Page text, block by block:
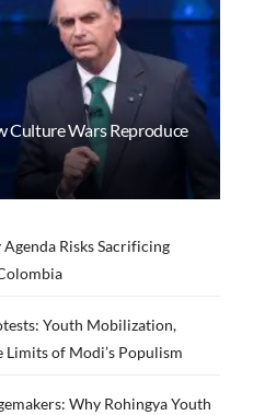
Culture Wars Reproduce
Risks Sacrificing
Youth Mobilization,
of Modi’s Populism
Why Rohingya Youth